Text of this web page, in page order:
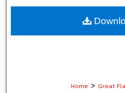
My
Home > Great